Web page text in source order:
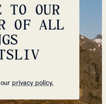
TO OUR
OF ALL
privacy policy.